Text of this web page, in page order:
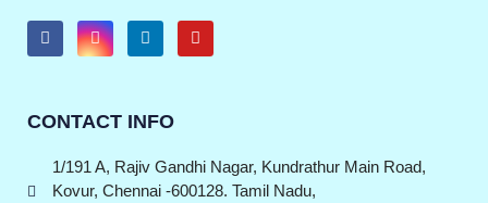
CONTACT INFO
1/191 A, Rajiv Gandhi Nagar, Kundrathur Main Road,
Kovur, Chennai -600128. Tamil Nadu,